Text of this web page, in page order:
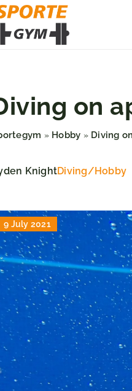
on
» Hobby » Diving
KnightDiving/Hobby
9 July 2021